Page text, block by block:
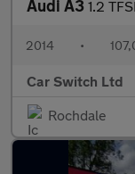
Audi A3 1.2
2014 •
Car Switch Ltd
Rochdale